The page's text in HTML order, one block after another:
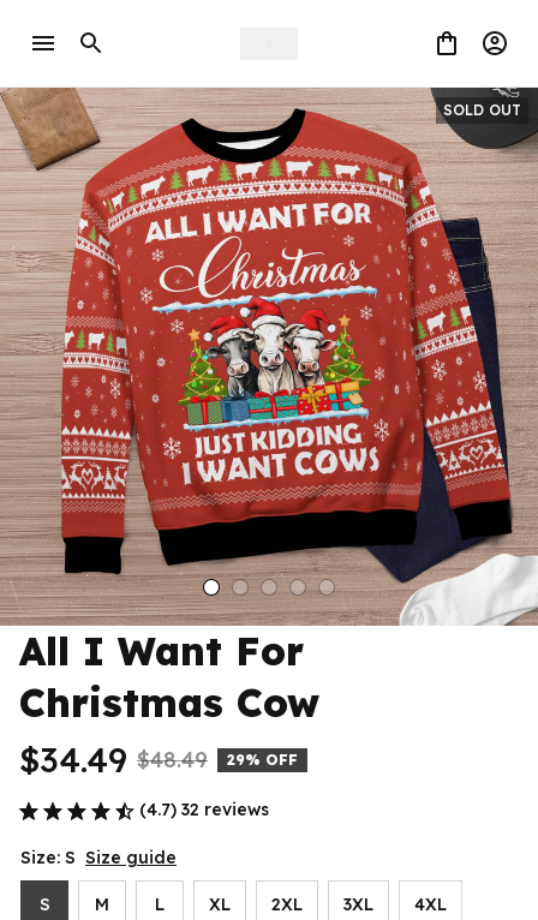
SOLD OUT
All I Want For
Christmas Cow
$34.49 $48.49 29% OFF
(4.7) 32 reviews
Size: S Size guide
S M L XL 2XL 3XL 4XL